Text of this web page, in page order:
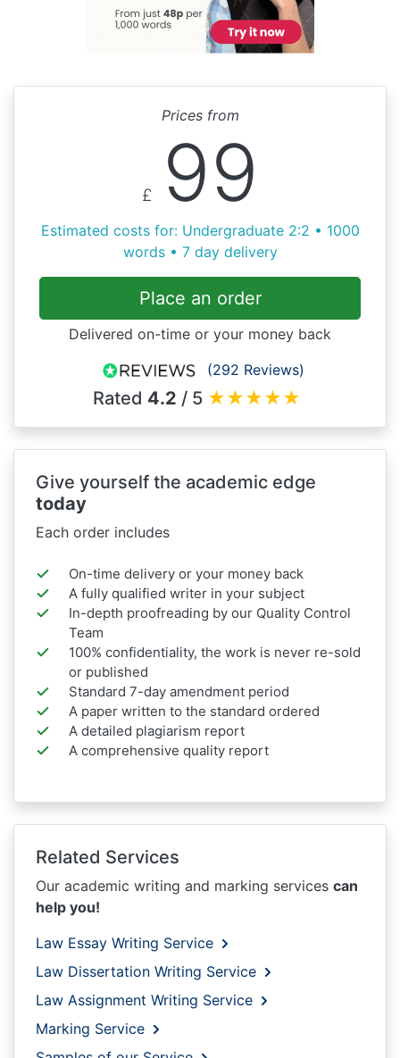
Prices from
£ 99
Estimated costs for: Undergraduate 2:2 • 1000
words • 7 day delivery
Place an order
Delivered on-time or your money back
(292 Reviews)
Rated 4.2 / 5 ★★★★★
Give yourself the academic edge
today
Each order includes
On-time delivery or your money back
A fully qualified writer in your subject
In-depth proofreading by our Quality Control
Team
100% confidentiality, the work is never re-sold
or published
Standard 7-day amendment period
A paper written to the standard ordered
A detailed plagiarism report
A comprehensive quality report
Related Services
Our academic writing and marking services can
help you!
Law Essay Writing Service
Law Dissertation Writing Service
Law Assignment Writing Service
Marking Service